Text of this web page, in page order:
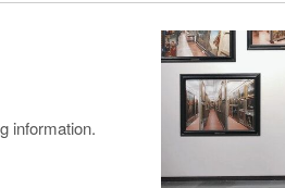
information.